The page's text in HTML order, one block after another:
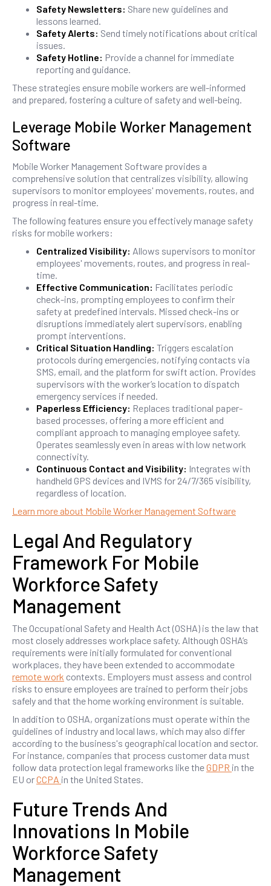
Safety Newsletters: Share new guidelines and
lessons learned.
Safety Alerts: Send timely notifications about critical
issues.
Safety Hotline: Provide a channel for immediate
reporting and guidance.
These strategies ensure mobile workers are well-informed
and prepared, fostering a culture of safety and well-being.
Leverage Mobile Worker Management
Software
Mobile Worker Management Software provides a
comprehensive solution that centralizes visibility, allowing
supervisors to monitor employees' movements, routes, and
progress in real-time.
The following features ensure you effectively manage safety
risks for mobile workers:
Centralized Visibility: Allows supervisors to monitor
employees' movements, routes, and progress in real-
time.
Effective Communication: Facilitates periodic
check-ins, prompting employees to confirm their
safety at predefined intervals. Missed check-ins or
disruptions immediately alert supervisors, enabling
prompt interventions.
Critical Situation Handling: Triggers escalation
protocols during emergencies, notifying contacts via
SMS, email, and the platform for swift action. Provides
supervisors with the worker’s location to dispatch
emergency services if needed.
Paperless Efficiency: Replaces traditional paper-
based processes, offering a more efficient and
compliant approach to managing employee safety.
Operates seamlessly even in areas with low network
connectivity.
Continuous Contact and Visibility: Integrates with
handheld GPS devices and IVMS for 24/7/365 visibility,
regardless of location.
Learn more about Mobile Worker Management Software
Legal And Regulatory
Framework For Mobile
Workforce Safety
Management
The Occupational Safety and Health Act (OSHA) is the law that
most closely addresses workplace safety. Although OSHA’s
requirements were initially formulated for conventional
workplaces, they have been extended to accommodate
remote work contexts. Employers must assess and control
risks to ensure employees are trained to perform their jobs
safely and that the home working environment is suitable.
In addition to OSHA, organizations must operate within the
guidelines of industry and local laws, which may also differ
according to the business's geographical location and sector.
For instance, companies that process customer data must
follow data protection legal frameworks like theGDPR in the
EU orCCPA in the United States.
Future Trends And
Innovations In Mobile
Workforce Safety
Management